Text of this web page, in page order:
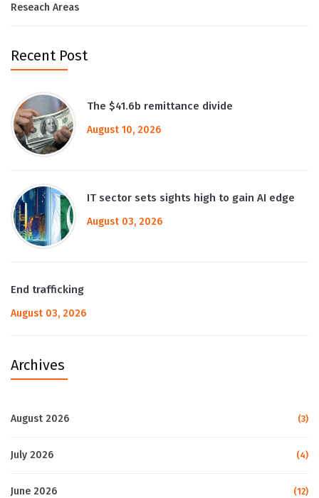
Reseach Areas
Recent Post
The $41.6b remittance divide
August 10, 2026
IT sector sets sights high to gain AI edge
August 03, 2026
End trafficking
August 03, 2026
Archives
August 2026 (3)
July 2026 (4)
June 2026 (12)